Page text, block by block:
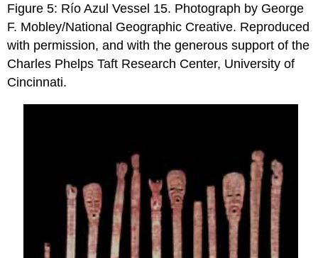
Figure 5: Río Azul Vessel 15. Photograph by George
F. Mobley/National Geographic Creative. Reproduced
with permission, and with the generous support of the
Charles Phelps Taft Research Center, University of
Cincinnati.